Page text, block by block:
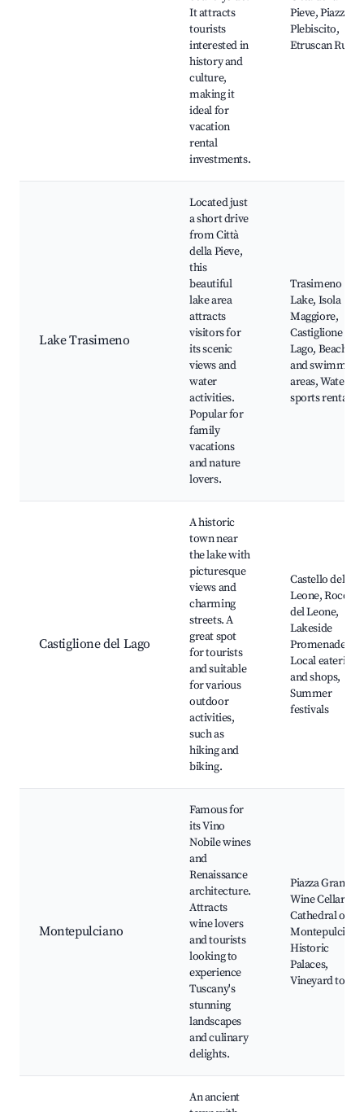
It attracts
tourists
interested in
history and
culture,
making it
ideal for
vacation
rental
investments.
Pieve, Piazza
Plebiscito,
Etruscan Ruins
Lake Trasimeno
Located just
a short drive
from Città
della Pieve,
this
beautiful
lake area
attracts
visitors for
its scenic
views and
water
activities.
Popular for
family
vacations
and nature
lovers.
Trasimeno
Lake, Isola
Maggiore,
Castiglione del
Lago, Beaches
and swimming
areas, Water
sports rentals
Castiglione del Lago
A historic
town near
the lake with
picturesque
views and
charming
streets. A
great spot
for tourists
and suitable
for various
outdoor
activities,
such as
hiking and
biking.
Castello del
Leone, Rocca
del Leone,
Lakeside
Promenade,
Local eateries
and shops,
Summer
festivals
Montepulciano
Famous for
its Vino
Nobile wines
and
Renaissance
architecture.
Attracts
wine lovers
and tourists
looking to
experience
Tuscany's
stunning
landscapes
and culinary
delights.
Piazza Grande,
Wine Cellars,
Cathedral of
Historic
Palaces,
Vineyard tours
An ancient